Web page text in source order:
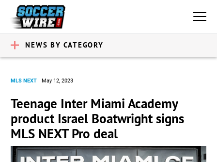
NEWS BY CATEGORY
MLS NEXT May 12, 2023
Teenage Inter Miami Academy
product Israel Boatwright signs
MLS NEXT Pro deal